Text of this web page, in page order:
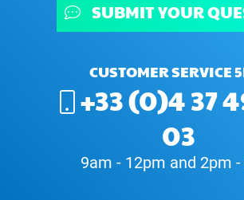
SUBMIT YOUR
CUSTOMER SERVICE
+33 (0)4 37
03
9am - 12pm and 2pm